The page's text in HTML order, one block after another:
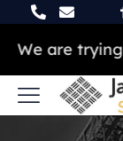
We are